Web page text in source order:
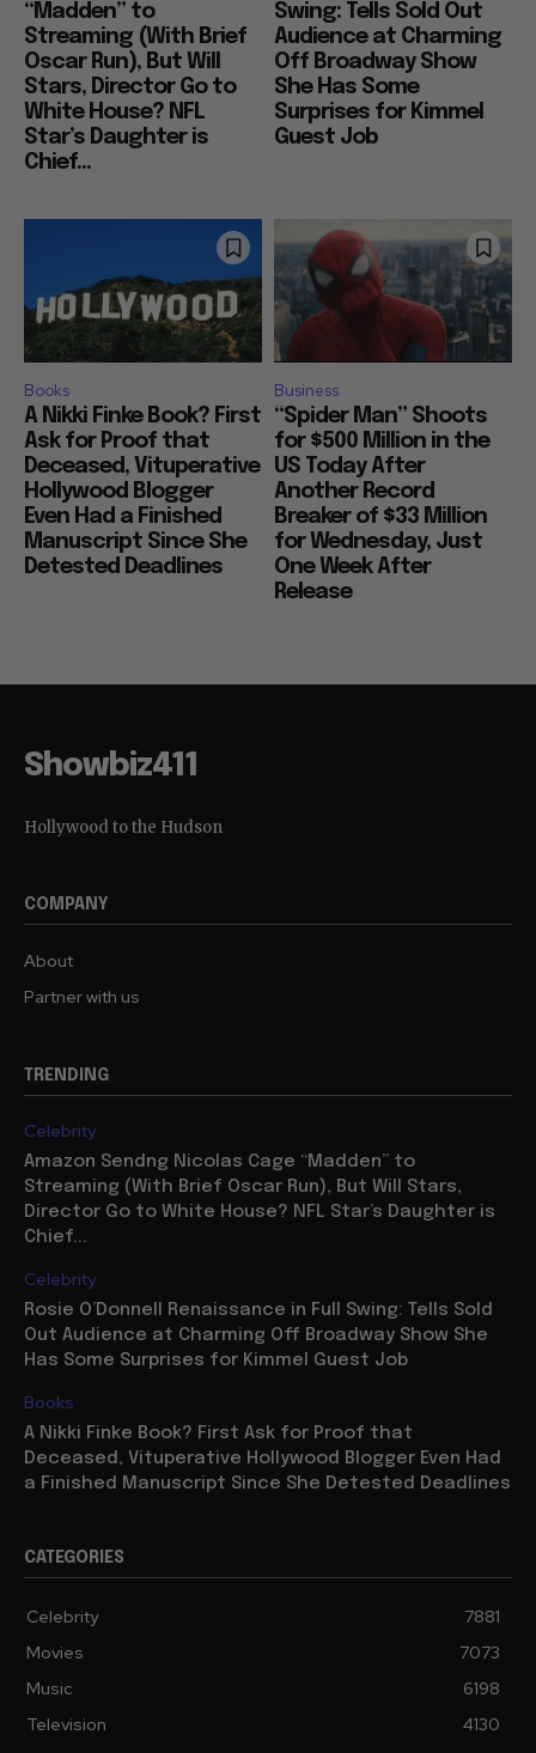
“Madden” to
Streaming (With Brief
Oscar Run), But Will
Stars, Director Go to
White House? NFL
Star’s Daughter is
Chief...
Swing: Tells Sold Out
Audience at Charming
Off Broadway Show
She Has Some
Surprises for Kimmel
Guest Job
Books
A Nikki Finke Book? First
Ask for Proof that
Deceased, Vituperative
Hollywood Blogger
Even Had a Finished
Manuscript Since She
Detested Deadlines
Business
“Spider Man” Shoots
for $500 Million in the
US Today After
Another Record
Breaker of $33 Million
for Wednesday, Just
One Week After
Release
Showbiz411
Hollywood to the Hudson
COMPANY
About
Partner with us
TRENDING
Celebrity
Amazon Sendng Nicolas Cage “Madden” to
Streaming (With Brief Oscar Run), But Will Stars,
Director Go to White House? NFL Star’s Daughter is
Chief...
Celebrity
Rosie O’Donnell Renaissance in Full Swing: Tells Sold
Out Audience at Charming Off Broadway Show She
Has Some Surprises for Kimmel Guest Job
Books
A Nikki Finke Book? First Ask for Proof that
Deceased, Vituperative Hollywood Blogger Even Had
a Finished Manuscript Since She Detested Deadlines
CATEGORIES
Celebrity
7881
Movies
7073
Music
6198
Television
4130